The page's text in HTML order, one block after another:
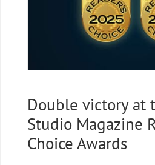
Double victory at
Studio Magazine
Choice Awards